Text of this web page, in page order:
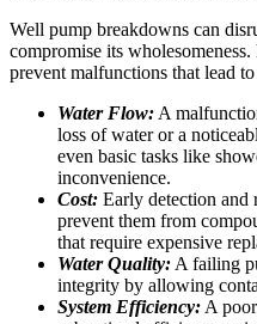
Well pump breakdowns can
compromise its
prevent malfunctions that lead
Water Flow: A
loss of water or a
even basic tasks like
inconvenience.
Cost: Early detection and
prevent them from
that require expensive
Water Quality: A failing
integrity by allowing
System Efficiency: A